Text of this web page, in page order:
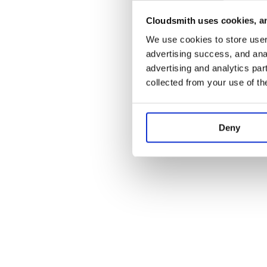
Cloudsmith uses cookies,
We use cookies to store
advertising success, and
advertising and analytics
collected from your use of
Deny
Application